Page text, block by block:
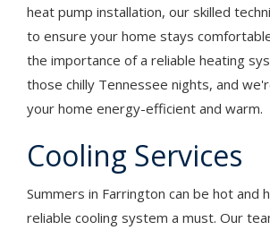
heat pump installation, our skilled
to ensure your home stays
the importance of a reliable heating
those chilly Tennessee nights, and
your home energy-efficient and warm.
Cooling Services
Summers in Farrington can be hot and
reliable cooling system a must. Our